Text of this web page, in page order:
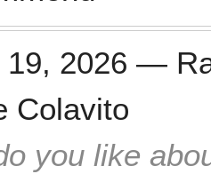
2026 —
Colavito
you like